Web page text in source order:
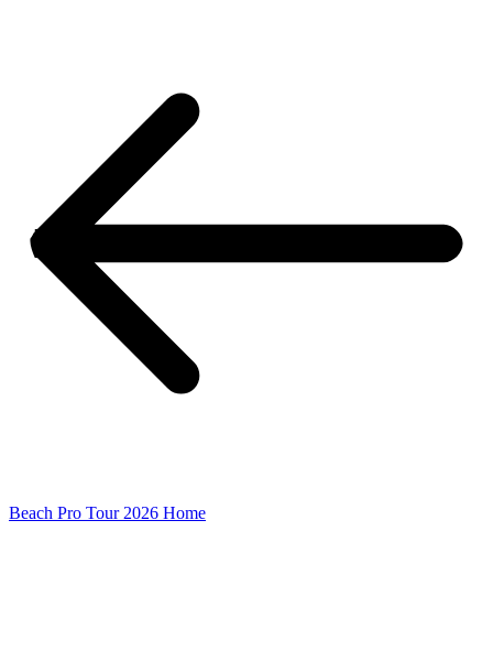
Beach Pro Tour 2026 Home